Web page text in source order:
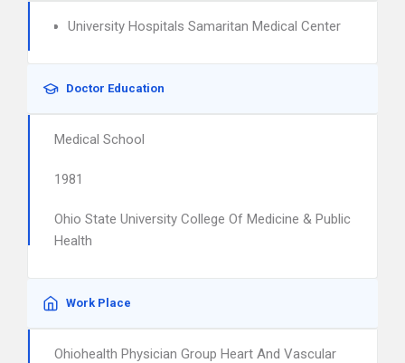
University Hospitals Samaritan Medical Center
Doctor Education
Medical School
1981
Ohio State University College Of Medicine & Public
Health
Work Place
Ohiohealth Physician Group Heart And Vascular